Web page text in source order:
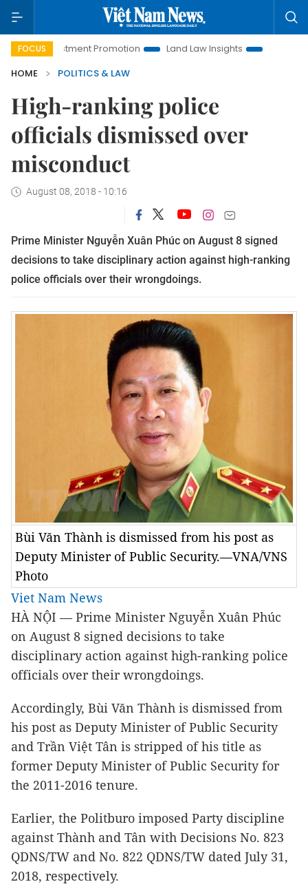
FOCUS
Investment Promotion Land Law Insights
Hanoi Tourism
HOME
POLITICS & LAW
High-ranking police
officials dismissed over
misconduct
August 08, 2018 - 10:16
Prime Minister Nguyễn Xuân Phúc on August 8 signed
decisions to take disciplinary action against high-ranking
police officials over their wrongdoings.
Bùi Văn Thành is dismissed from his post as
Deputy Minister of Public Security.—VNA/VNS
Photo
Viet Nam News
HÀ NỘI — Prime Minister Nguyễn Xuân Phúc
on August 8 signed decisions to take
disciplinary action against high-ranking police
officials over their wrongdoings.
Accordingly, Bùi Văn Thành is dismissed from
his post as Deputy Minister of Public Security
and Trần Việt Tân is stripped of his title as
former Deputy Minister of Public Security for
the 2011-2016 tenure.
Earlier, the Politburo imposed Party discipline
against Thành and Tân with Decisions No. 823
QDNS/TW and No. 822 QDNS/TW dated July 31,
2018, respectively.